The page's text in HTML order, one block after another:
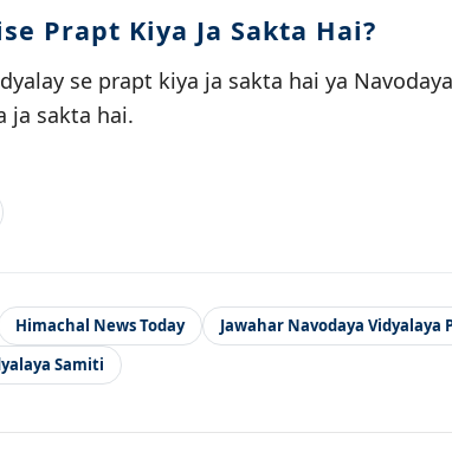
Prapt Kiya Ja Sakta Hai?
se prapt kiya ja sakta hai ya
ja sakta hai.
Himachal News Today Jawahar Navodaya Vidyalaya
Samiti